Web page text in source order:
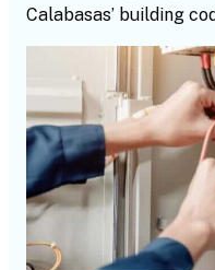
Calabasas’ building